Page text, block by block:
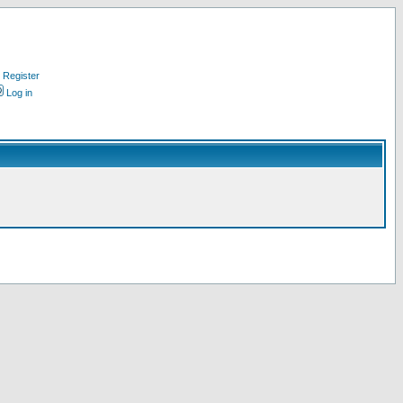
Register
Log in